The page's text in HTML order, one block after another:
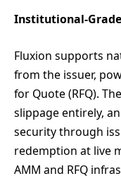
Institutional-
Fluxion supports
from the issuer,
for Quote (RFQ).
slippage entirely,
security through
redemption at live
AMM and RFQ